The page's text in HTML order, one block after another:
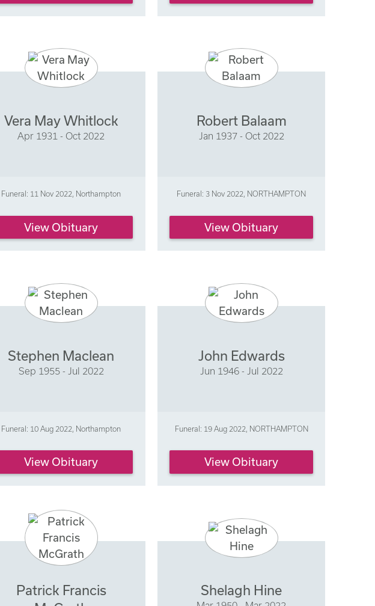
Vera May Whitlock
Apr 1931 - Oct 2022
Funeral: 11 Nov 2022, Northampton
View Obituary
Robert Balaam
Jan 1937 - Oct 2022
Funeral: 3 Nov 2022, NORTHAMPTON
View Obituary
Stephen Maclean
Sep 1955 - Jul 2022
Funeral: 10 Aug 2022, Northampton
View Obituary
John Edwards
Jun 1946 - Jul 2022
Funeral: 19 Aug 2022, NORTHAMPTON
View Obituary
Patrick Francis
Shelagh Hine